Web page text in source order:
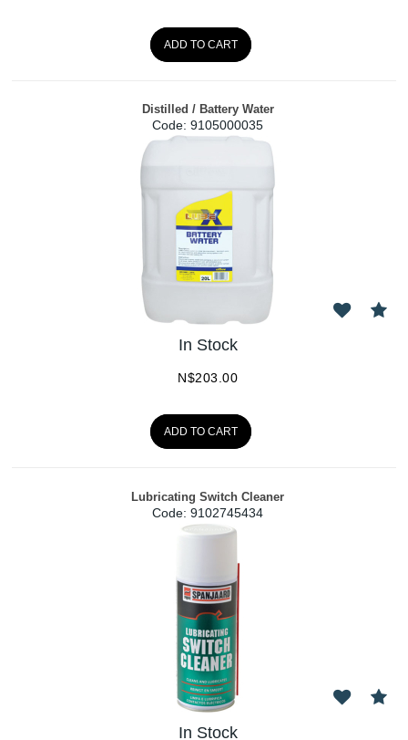
ADD TO CART
Distilled / Battery Water
Code: 9105000035
In Stock
N$203.00
ADD TO CART
Lubricating Switch Cleaner
Code: 9102745434
In Stock